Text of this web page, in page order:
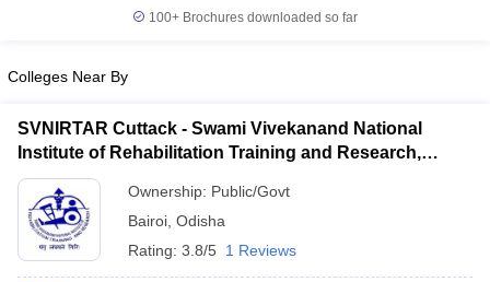
100+ Brochures downloaded so far
Colleges Near By
SVNIRTAR Cuttack - Swami Vivekanand National
Institute of Rehabilitation Training and Research,
Cuttack
Ownership: Public/Govt
Bairoi Odisha
Rating: 3.8/5 1 Reviews